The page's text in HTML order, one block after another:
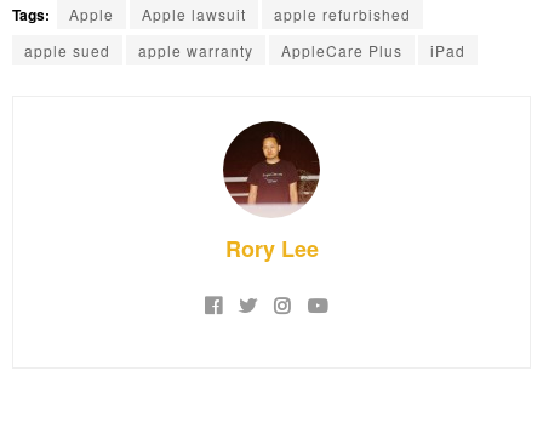
Tags: Apple Apple lawsuit
apple refurbished
apple sued
apple warranty AppleCare Plus iPad
Rory Lee